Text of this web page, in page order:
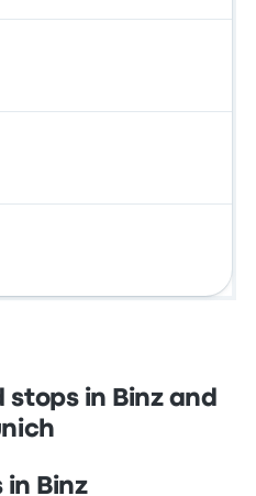
stops in Binz and
in Binz